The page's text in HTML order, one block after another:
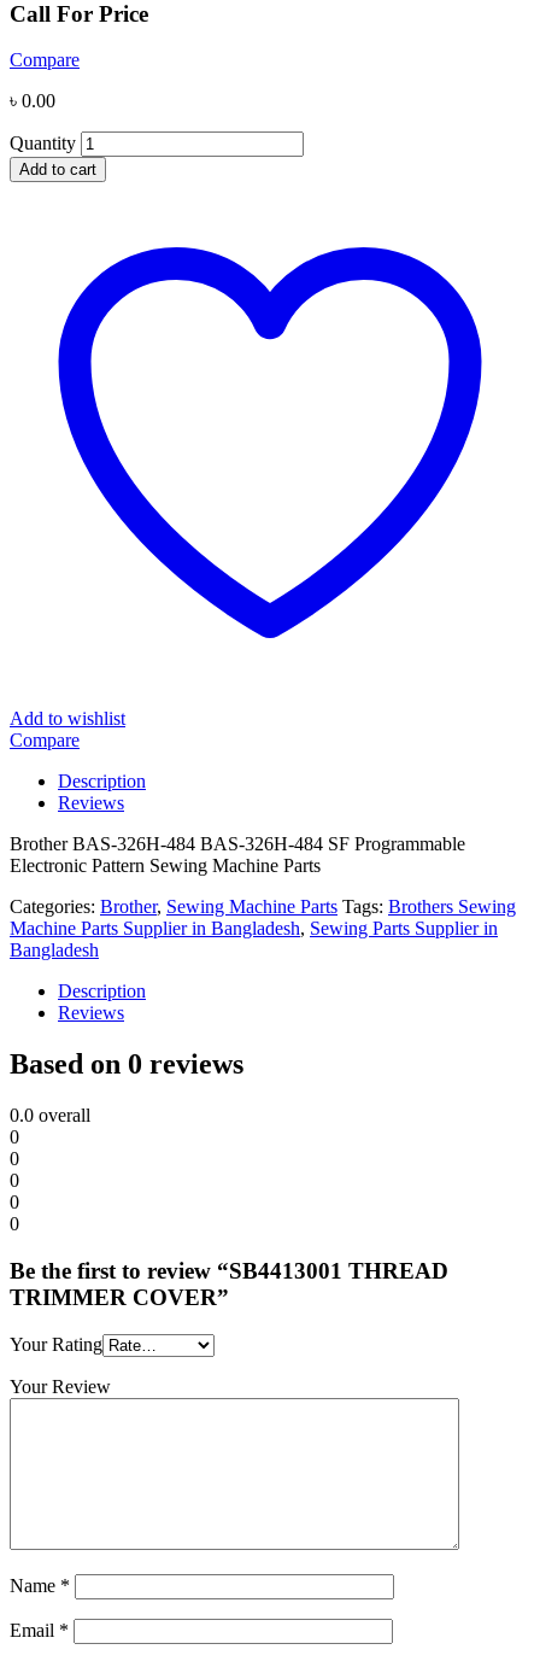
Call For Price
Compare
৳ 0.00
Quantity
Add to cart
Add to wishlist
Compare
Description
Reviews
Brother BAS-326H-484 BAS-326H-484 SF Programmable
Electronic Pattern Sewing Machine Parts
Categories: Brother, Sewing Machine Parts Tags: Brothers Sewing
Machine Parts Supplier in Bangladesh, Sewing Parts Supplier in
Bangladesh
Description
Reviews
Based on 0 reviews
0.0 overall
0
0
0
0
0
Be the first to review “SB4413001 THREAD
TRIMMER COVER”
Your Rating
Your Review
Name *
Email *